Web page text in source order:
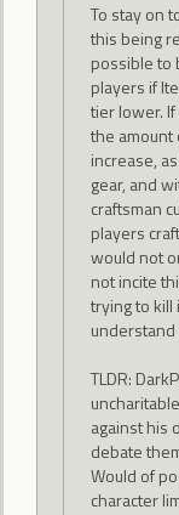
To stay on
this being
possible to
players if
tier lower.
the
increase,
gear, and
craftsman
players
would not
not incite
trying to kill
TLDR:
against his
debate
Would of
character